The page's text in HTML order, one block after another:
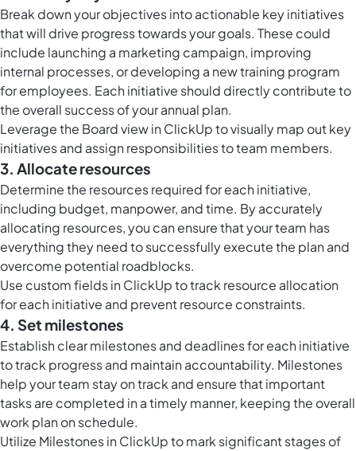
Break down your objectives into actionable key initiatives
that will drive progress towards your goals. These could
include launching a marketing campaign, improving
internal processes, or developing a new training program
for employees. Each initiative should directly contribute to
the overall success of your annual plan.
Leverage the Board view in ClickUpto visually map out key
initiatives and assign responsibilities to team members.
3. Allocate resources
Determine the resources required for each initiative,
including budget, manpower, and time. By accurately
allocating resources, you can ensure that your team has
everything they need to successfully execute the plan and
overcome potential roadblocks.
Use custom fields in ClickUpto track resource allocation
for each initiative and prevent resource constraints.
4. Set milestones
Establish clear milestones and deadlines for each initiative
to track progress and maintain accountability. Milestones
help your team stay on track and ensure that important
tasks are completed in a timely manner, keeping the overall
work plan on schedule.
Utilize Milestones in ClickUpto mark significant stages of